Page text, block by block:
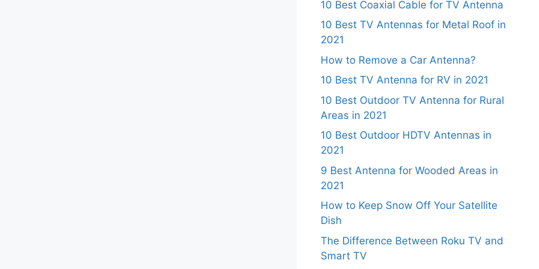
10 Best Coaxial Cable for TV Antenna
10 Best TV Antennas for Metal Roof in
2021
How to Remove a Car Antenna?
10 Best TV Antenna for RV in 2021
10 Best Outdoor TV Antenna for Rural
Areas in 2021
10 Best Outdoor HDTV Antennas in
2021
9 Best Antenna for Wooded Areas in
2021
How to Keep Snow Off Your Satellite
Dish
The Difference Between Roku TV and
Smart TV